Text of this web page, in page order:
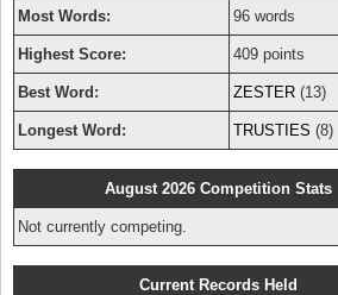
Most Words: 96 words
Highest Score: 409 points
Best Word: ZESTER (13)
Longest Word: TRUSTIES (8)
August 2026 Competition Stats
Not currently competing.
Current Records Held